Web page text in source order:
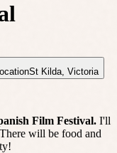
St Kilda Victoria
Film Festival. I'll
will be food and